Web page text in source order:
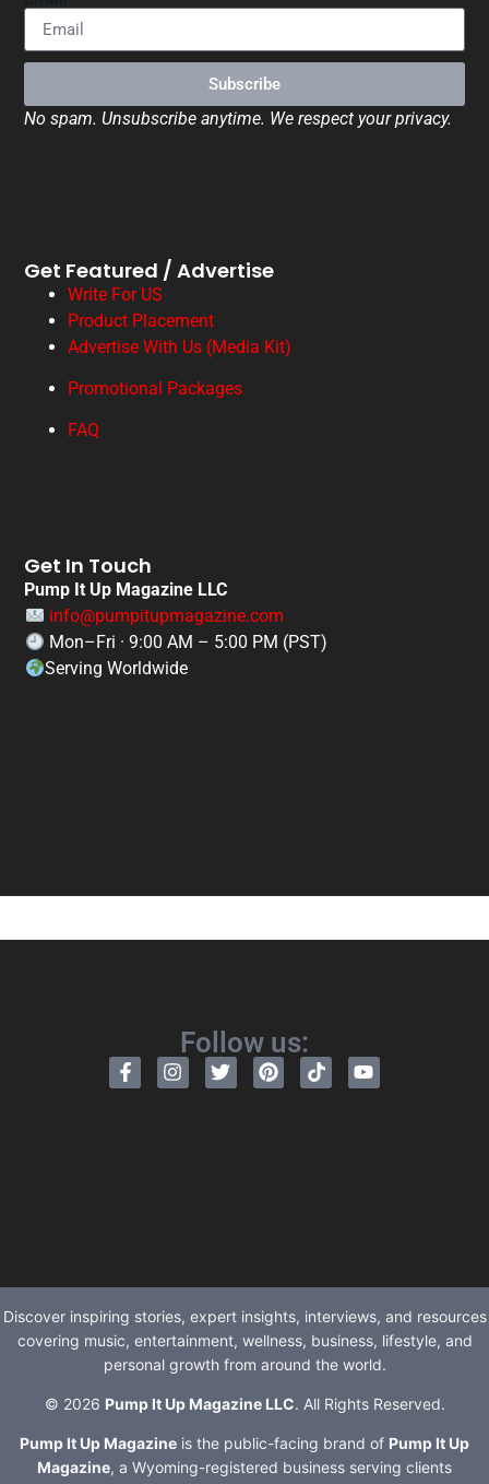
Subscribe
No spam. Unsubscribe anytime. We respect your privacy.
Get Featured / Advertise
Write For US
Product Placement
Advertise With Us (Media Kit)
Promotional Packages
FAQ
Get In Touch
Pump It Up Magazine LLC
info@pumpitupmagazine.com
Mon–Fri · 9:00 AM – 5:00 PM (PST)
Serving Worldwide
Follow us:
Discover inspiring stories, expert insights, interviews, and resources
covering music, entertainment, wellness, business, lifestyle, and
personal growth from around the world.
© 2026 Pump It Up Magazine LLC. All Rights Reserved.
Pump It Up Magazine is the public-facing brand of Pump It Up
Magazine, a Wyoming-registered business serving clients